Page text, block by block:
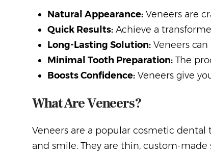
Natural Appearance:Veneers are
Quick Results:Achieve a
Long-Lasting Solution:Veneers can
Minimal Tooth Preparation:The
Boosts Confidence:Veneers give
What Are Veneers?
Veneers are a popular cosmetic
and smile. They are thin, custom-